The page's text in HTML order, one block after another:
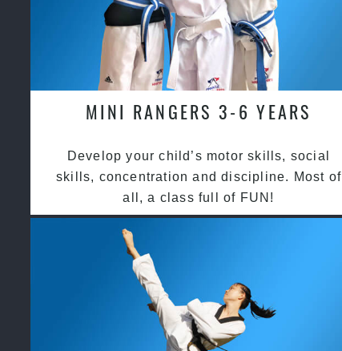
MINI RANGERS 3-6 YEARS
Develop your child’s motor skills, social
skills, concentration and discipline. Most of
all, a class full of FUN!